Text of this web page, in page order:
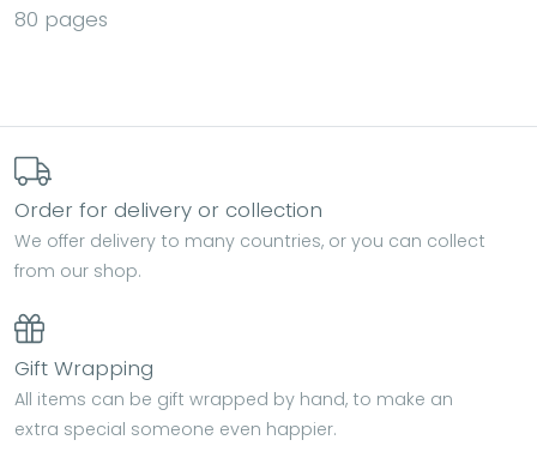
80 pages
Order for delivery or collection
We offer delivery to many countries, or you can collect
from our shop.
Gift Wrapping
All items can be gift wrapped by hand, to make an
extra special someone even happier.